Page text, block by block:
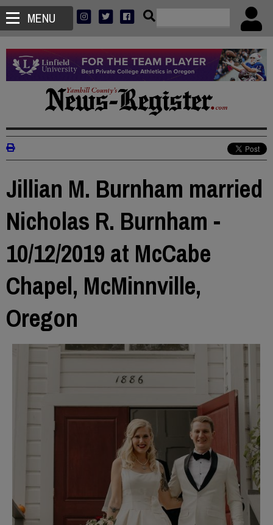
MENU
Jillian M. Burnham married
Nicholas R. Burnham -
10/12/2019 at McCabe
Chapel, McMinnville,
Oregon